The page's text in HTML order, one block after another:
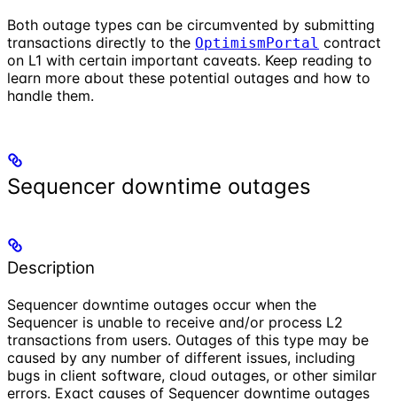
Both outage types can be circumvented by submitting
transactions directly to the OptimismPortal contract
on L1 with certain important caveats. Keep reading to
learn more about these potential outages and how to
handle them.
Sequencer downtime outages
Description
Sequencer downtime outages occur when the
Sequencer is unable to receive and/or process L2
transactions from users. Outages of this type may be
caused by any number of different issues, including
bugs in client software, cloud outages, or other similar
errors. Exact causes of Sequencer downtime outages